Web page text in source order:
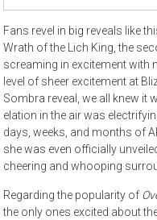
Fans revel in big reveals like
Wrath of the Lich King, the
screaming in excitement with
level of sheer excitement at
Sombra reveal, we all knew it
elation in the air was
days, weeks, and months of
she was even officially
cheering and whooping
Regarding the popularity of
the only ones excited about